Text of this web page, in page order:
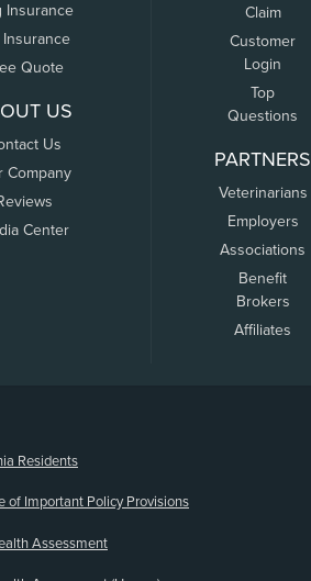
Insurance
Insurance
Quote
US
Us
Company
Center
Claim
Customer
Login
Top
Questions
PARTNERS
Veterinarians
Employers
Associations
Benefit
Brokers
Affiliates
Residents
of Important Policy Provisions
Assessment